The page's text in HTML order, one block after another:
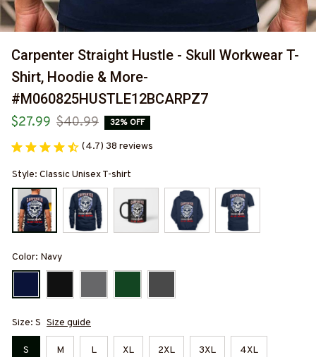
Carpenter Straight Hustle - Skull Workwear T-
Shirt, Hoodie & More-
#M060825HUSTLE12BCARPZ7
$27.99 $40.99 32% OFF
(4.7) 38 reviews
Style: Classic Unisex T-shirt
Color: Navy
Size: S Size guide
S M L XL 2XL 3XL 4XL